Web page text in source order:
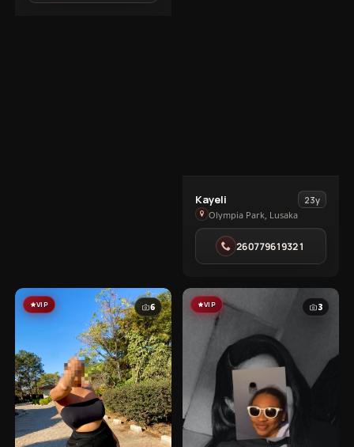
View
Kayeli
in
Olympia
Park
Kayeli
23y
Olympia Park, Lusaka
260779619321
VIP 6 VIP 3